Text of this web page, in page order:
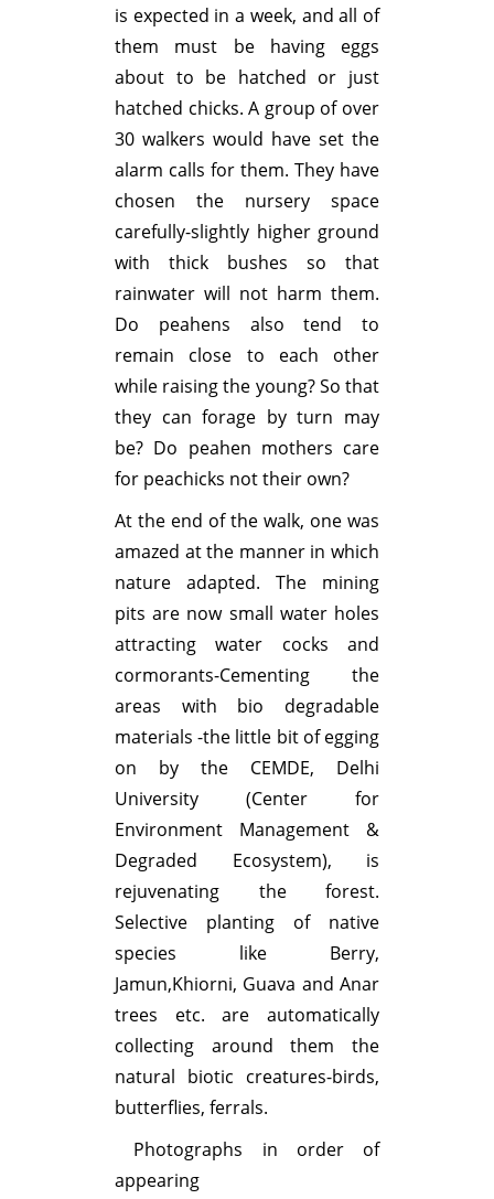
is expected in a week, and all of
them must be having eggs
about to be hatched or just
hatched chicks. A group of over
30 walkers would have set the
alarm calls for them. They have
chosen the nursery space
carefully-slightly higher ground
with thick bushes so that
rainwater will not harm them.
Do peahens also tend to
remain close to each other
while raising the young? So that
they can forage by turn may
be? Do peahen mothers care
for peachicks not their own?
At the end of the walk, one was
amazed at the manner in which
nature adapted. The mining
pits are now small water holes
attracting water cocks and
cormorants-Cementing the
areas with bio degradable
materials -the little bit of egging
on by the CEMDE, Delhi
University (Center for
Environment Management &
Degraded Ecosystem), is
rejuvenating the forest.
Selective planting of native
species like Berry,
Jamun,Khiorni, Guava and Anar
trees etc. are automatically
collecting around them the
natural biotic creatures-birds,
butterflies, ferrals.
Photographs in order of
appearing